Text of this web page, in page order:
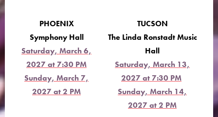
PHOENIX
Symphony Hall
Saturday, March 6,
2027 at 7:30 PM
Sunday, March 7,
2027 at 2 PM
TUCSON
The Linda Ronstadt Music
Hall
Saturday, March 13,
2027 at 7:30 PM
Sunday, March 14,
2027 at 2 PM